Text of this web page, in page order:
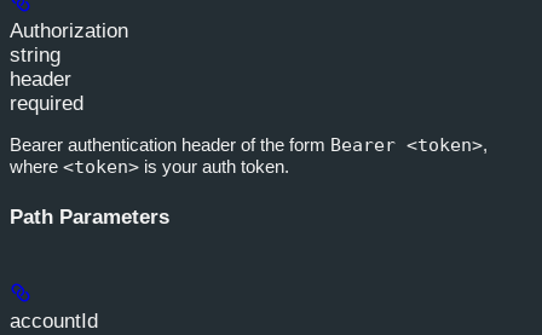
Authorization
string
header
required
Bearer authentication header of the form Bearer <token>,
where <token> is your auth token.
Path Parameters
accountId